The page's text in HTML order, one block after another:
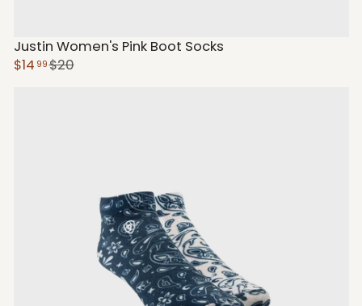
Justin Women's Pink Boot Socks
$14 99$20